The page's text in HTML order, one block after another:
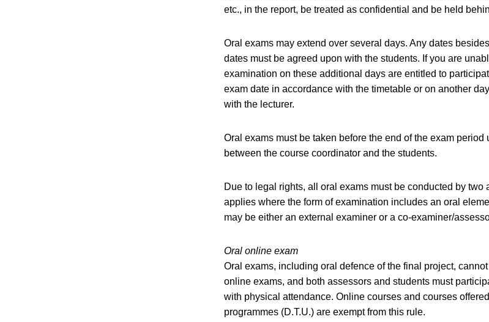
etc., in the report, be treated as confidential and be held
Oral exams may extend over several days. Any dates
dates must be agreed upon with the students. If you are
examination on these additional days are entitled to
exam date in accordance with the timetable or on another
with the lecturer.
Oral exams must be taken before the end of the exam period
between the course coordinator and the students.
Due to legal rights, all oral exams must be conducted by two
applies where the form of examination includes an oral
may be either an external examiner or a co-examiner/
Oral online exam
Oral exams, including oral defence of the final project,
online exams, and both assessors and students must
with physical attendance. Online courses and courses
programmes (D.T.U.) are exempt from this rule.